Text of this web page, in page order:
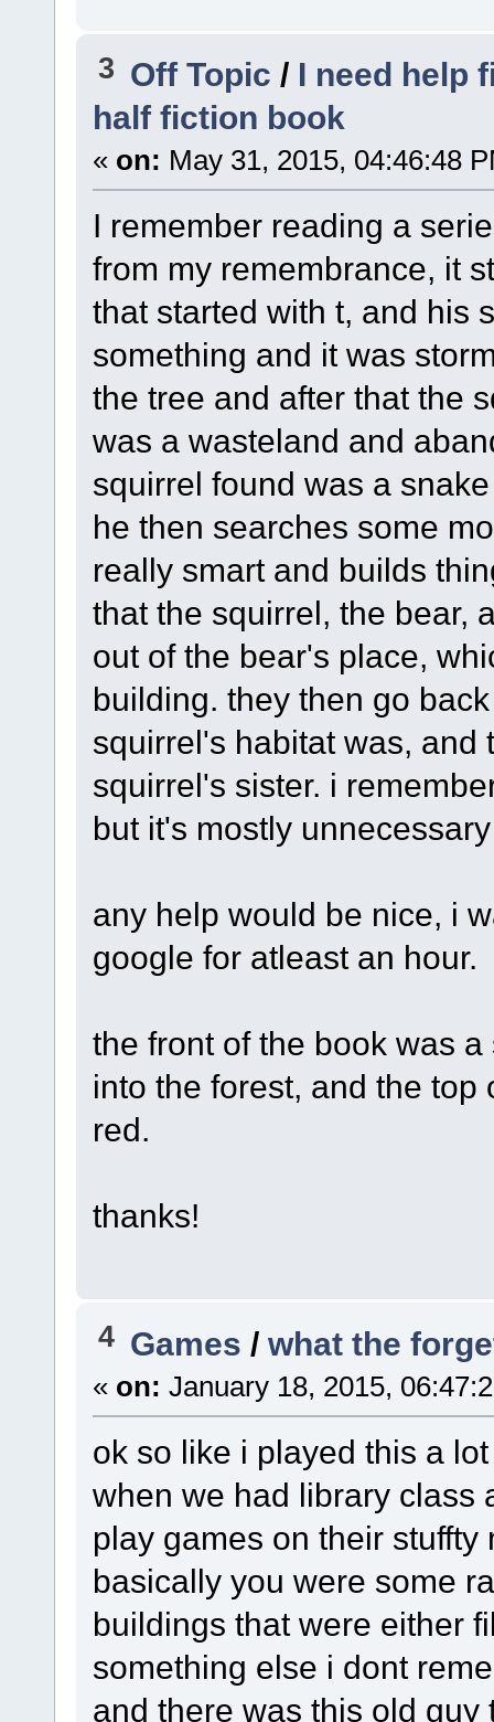
3 Off Topic/ I need help
half fiction book
« on: May 31, 2015, 04:46:48
I remember reading a
from my remembrance, it
that started with t, and his
something and it was
the tree and after that the
was a wasteland and
squirrel found was a
he then searches some
really smart and builds
that the squirrel, the bear,
out of the bear's place,
building. they then go
squirrel's habitat was, and
squirrel's sister. i
but it's mostly
any help would be nice, i
google for atleast an hour.
the front of the book was
into the forest, and the
red.
thanks!
4 Games /what the
« on: January 18, 2015,
ok so like i played this a
when we had library class
play games on their
basically you were some
buildings that were either
something else i dont
and there was this old